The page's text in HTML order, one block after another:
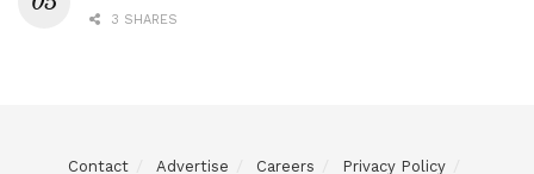
3 SHARES
Contact Advertise Careers Privacy Policy